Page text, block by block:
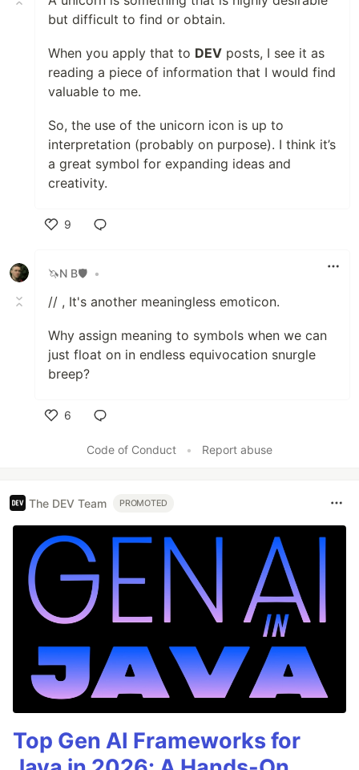
but difficult to find or obtain.
When you apply that to DEV posts, I see it as
reading a piece of information that I would find
valuable to me.
So, the use of the unicorn icon is up to
interpretation (probably on purpose). I think it’s
a great symbol for expanding ideas and
creativity.
9
🦄N B🛡 •
// , It's another meaningless emoticon.
Why assign meaning to symbols when we can
just float on in endless equivocation snurgle
breep?
6
Code of Conduct
• Report abuse
The DEV Team PROMOTED
Top Gen AI Frameworks for